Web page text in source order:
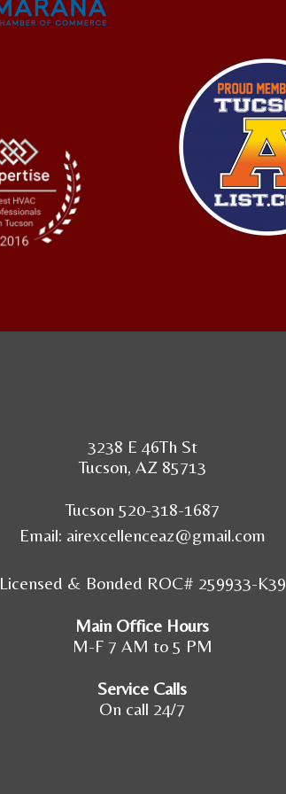
3238 E 46Th St
Tucson, AZ 85713
Tucson 520-318-1687
Email: airexcellenceaz@gmail.com
Licensed & Bonded ROC# 259933-K39
Main Office Hours
M-F 7 AM to 5 PM
Service Calls
On call 24/7